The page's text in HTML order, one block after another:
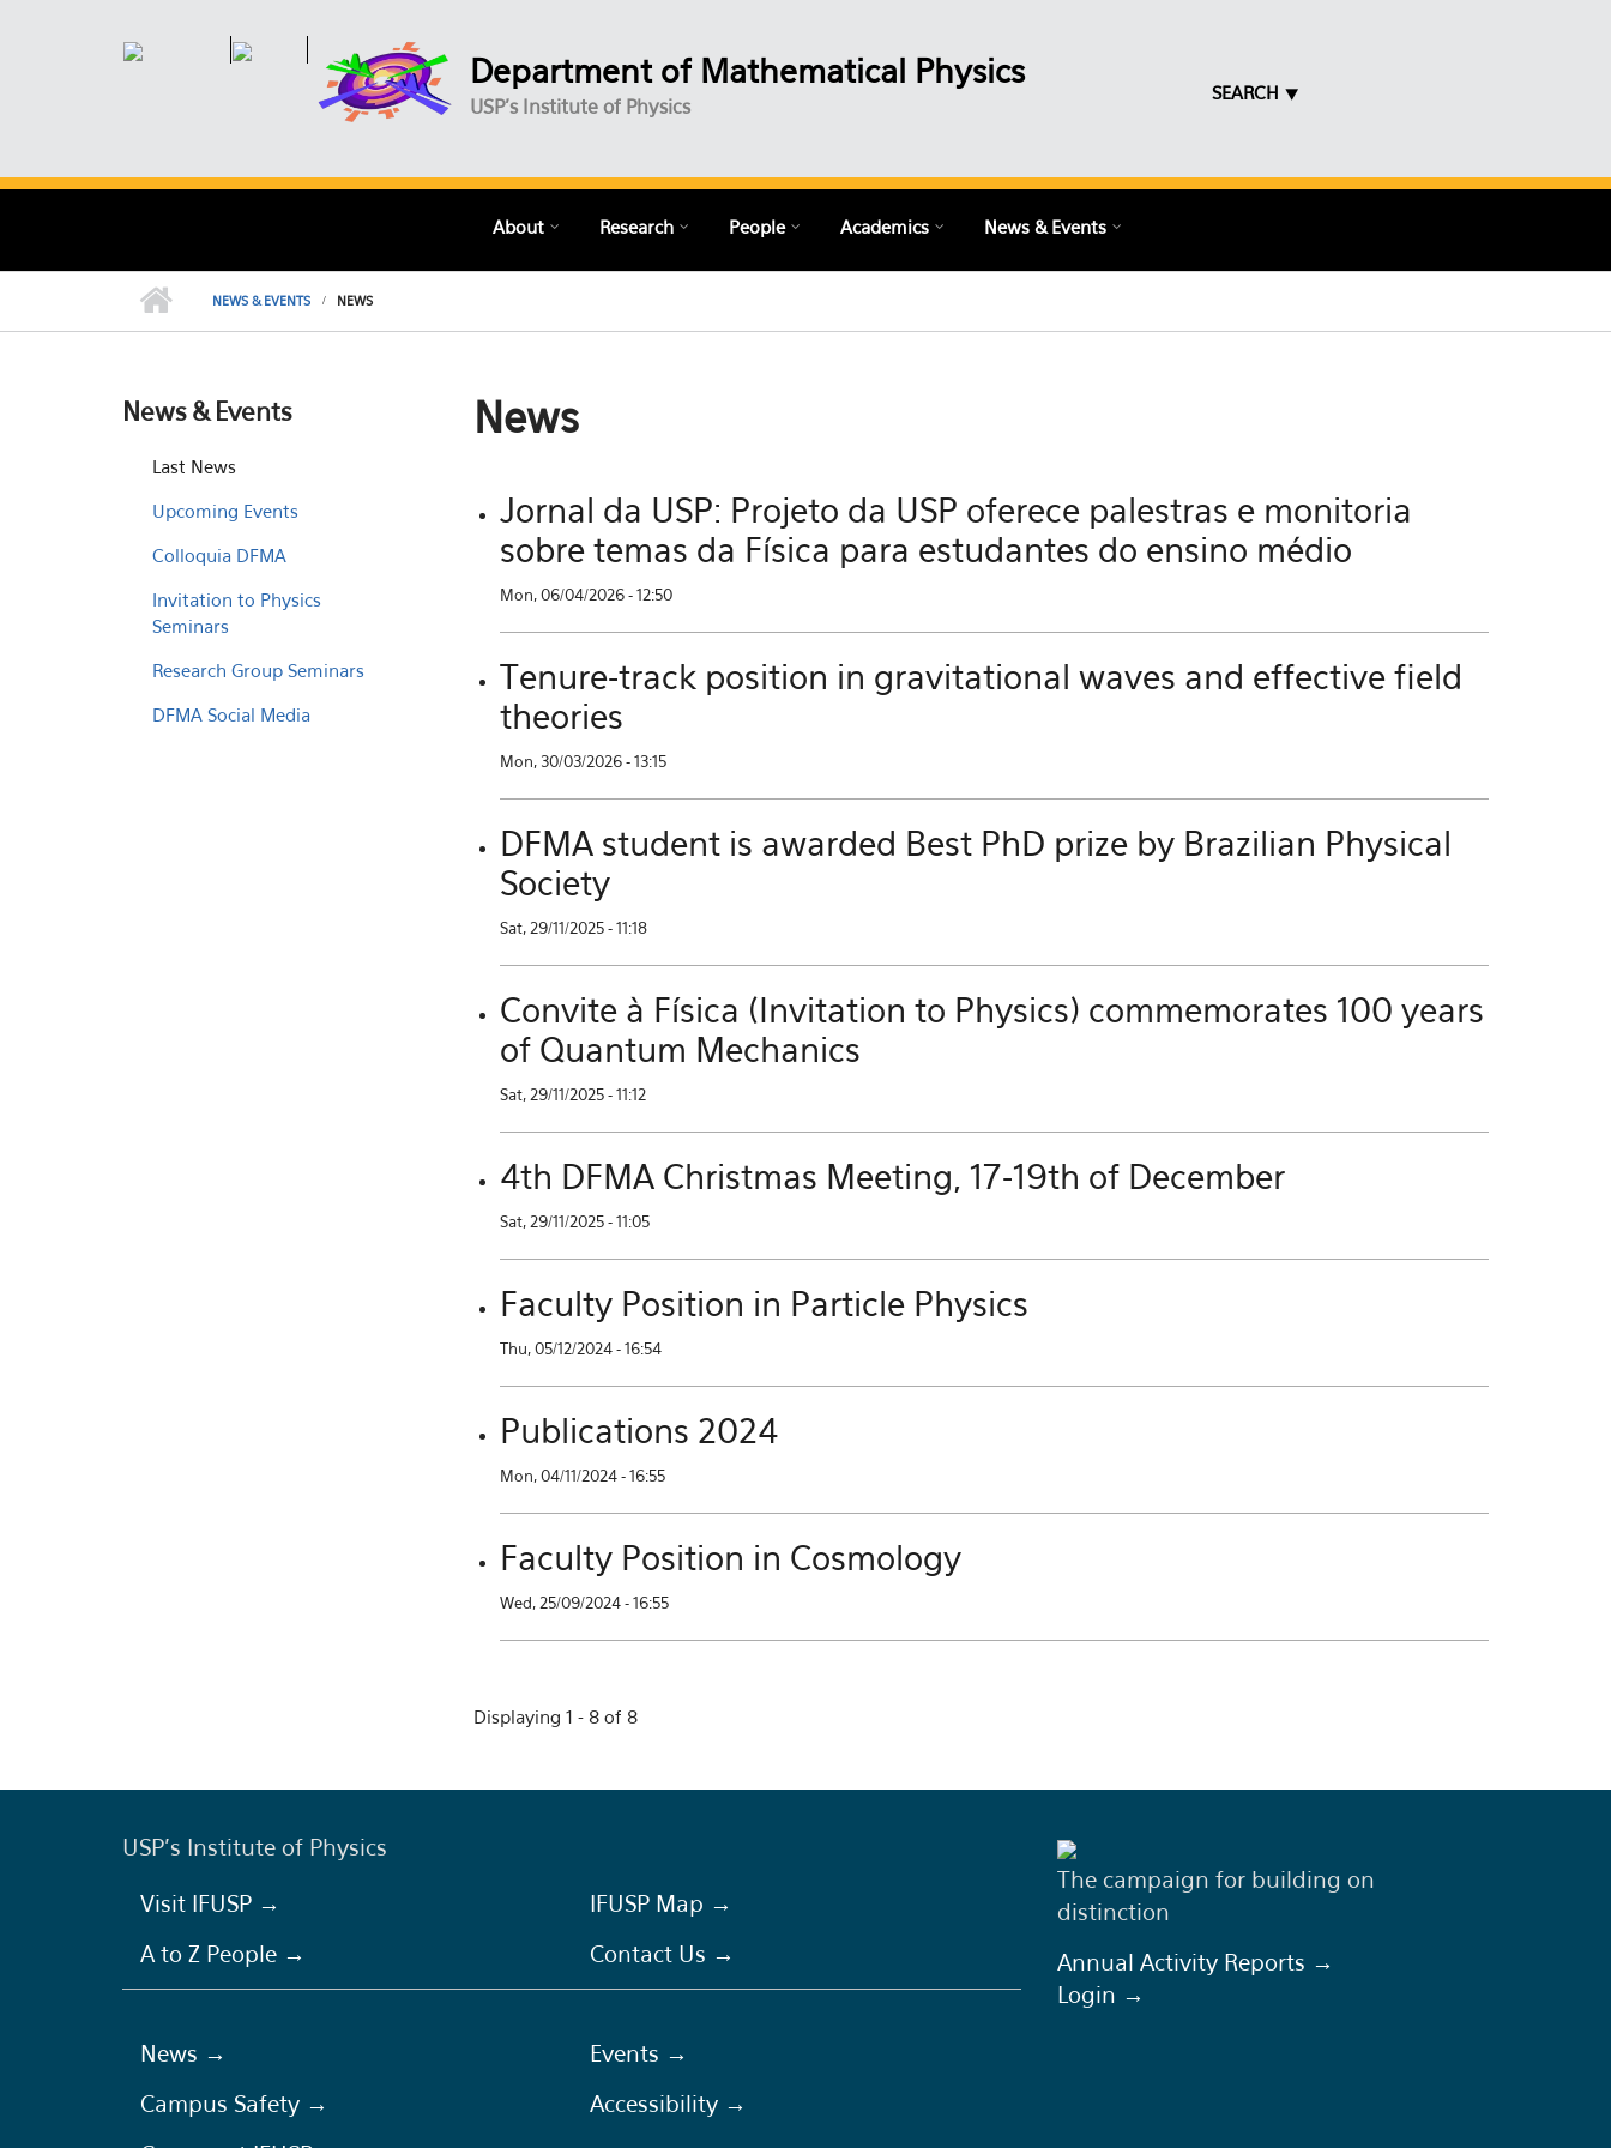
Department of Mathematical Physics
USP's Institute of Physics
SEARCH ⯆
About Research People Academics News & Events
NEWS & EVENTS NEWS
News & Events
Last News
Upcoming Events
Colloquia DFMA
Invitation to Physics
Seminars
Research Group Seminars
DFMA Social Media
News
Jornal da USP: Projeto da USP oferece palestras e monitoria
sobre temas da Física para estudantes do ensino médio
Mon, 06/04/2026 - 12:50
Tenure-track position in gravitational waves and effective field
theories
Mon, 30/03/2026 - 13:15
DFMA student is awarded Best PhD prize by Brazilian Physical
Society
Sat, 29/11/2025 - 11:18
Convite à Física (Invitation to Physics) commemorates 100 years
of Quantum Mechanics
Sat, 29/11/2025 - 11:12
4th DFMA Christmas Meeting, 17-19th of December
Sat, 29/11/2025 - 11:05
Faculty Position in Particle Physics
Thu, 05/12/2024 - 16:54
Publications 2024
Mon, 04/11/2024 - 16:55
Faculty Position in Cosmology
Wed, 25/09/2024 - 16:55
Displaying 1 - 8 of 8
USP's Institute of Physics
Visit IFUSP →
A to Z People →
IFUSP Map →
Contact Us →
News →
Campus Safety →
Events →
Accessibility →
The campaign for building on
distinction
Annual Activity Reports →
Login →